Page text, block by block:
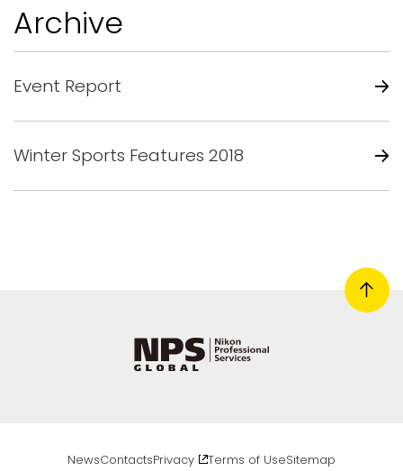
Archive
Event Report
Winter Sports Features 2018
NewsContactsPrivacy Terms of UseSitemap